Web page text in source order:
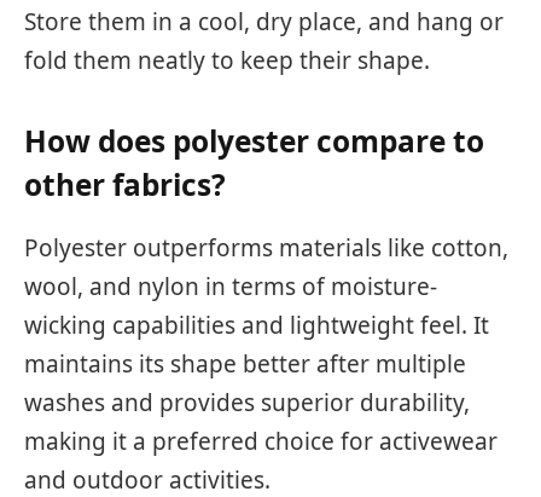
Store them in a cool, dry place, and hang or
fold them neatly to keep their shape.
How does polyester compare to
other fabrics?
Polyester outperforms materials like cotton,
wool, and nylon in terms of moisture-
wicking capabilities and lightweight feel. It
maintains its shape better after multiple
washes and provides superior durability,
making it a preferred choice for activewear
and outdoor activities.